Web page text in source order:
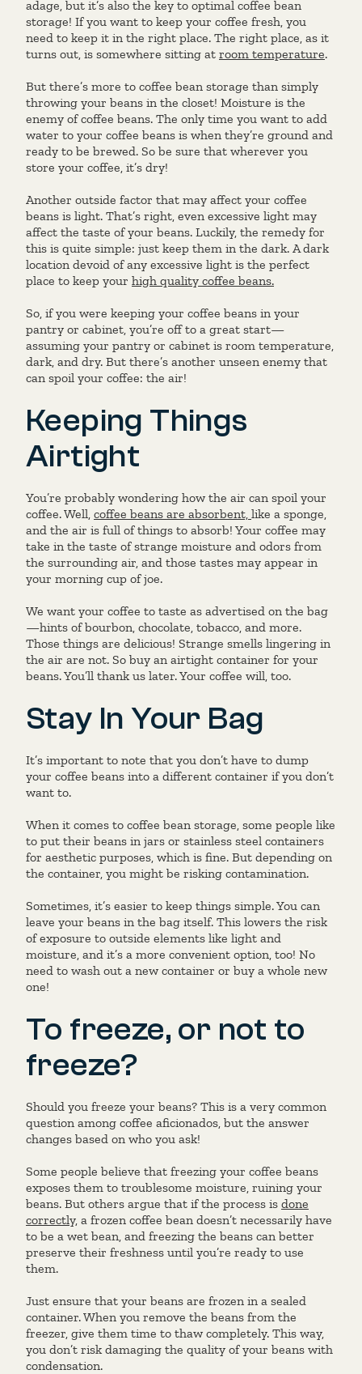
adage, but it’s also the key to optimal coffee bean
storage! If you want to keep your coffee fresh, you
need to keep it in the right place. The right place, as it
turns out, is somewhere sitting at room temperature.
But there’s more to coffee bean storage than simply
throwing your beans in the closet! Moisture is the
enemy of coffee beans. The only time you want to add
water to your coffee beans is when they’re ground and
ready to be brewed. So be sure that wherever you
store your coffee, it’s dry!
Another outside factor that may affect your coffee
beans is light. That’s right, even excessive light may
affect the taste of your beans. Luckily, the remedy for
this is quite simple: just keep them in the dark. A dark
location devoid of any excessive light is the perfect
place to keep your high quality coffee beans.
So, if you were keeping your coffee beans in your
pantry or cabinet, you’re off to a great start—
assuming your pantry or cabinet is room temperature,
dark, and dry. But there’s another unseen enemy that
can spoil your coffee: the air!
Keeping Things
Airtight
You’re probably wondering how the air can spoil your
coffee. Well, coffee beans are absorbent, like a sponge,
and the air is full of things to absorb! Your coffee may
take in the taste of strange moisture and odors from
the surrounding air, and those tastes may appear in
your morning cup of joe.
We want your coffee to taste as advertised on the bag
—hints of bourbon, chocolate, tobacco, and more.
Those things are delicious! Strange smells lingering in
the air are not. So buy an airtight container for your
beans. You’ll thank us later. Your coffee will, too.
Stay In Your Bag
It’s important to note that you don’t have to dump
your coffee beans into a different container if you don’t
want to.
When it comes to coffee bean storage, some people like
to put their beans in jars or stainless steel containers
for aesthetic purposes, which is fine. But depending on
the container, you might be risking contamination.
Sometimes, it’s easier to keep things simple. You can
leave your beans in the bag itself. This lowers the risk
of exposure to outside elements like light and
moisture, and it’s a more convenient option, too! No
need to wash out a new container or buy a whole new
one!
To freeze, or not to
freeze?
Should you freeze your beans? This is a very common
question among coffee aficionados, but the answer
changes based on who you ask!
Some people believe that freezing your coffee beans
exposes them to troublesome moisture, ruining your
beans. But others argue that if the process is done
correctly, a frozen coffee bean doesn’t necessarily have
to be a wet bean, and freezing the beans can better
preserve their freshness until you’re ready to use
them.
Just ensure that your beans are frozen in a sealed
container. When you remove the beans from the
freezer, give them time to thaw completely. This way,
you don’t risk damaging the quality of your beans with
condensation.